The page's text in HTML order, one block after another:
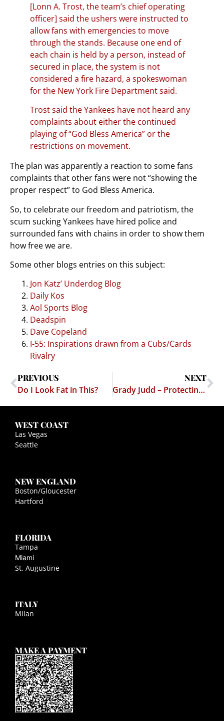
[Lonn A. Trost, the team’s chief operating
officer] said the ushers were instructed to
allow fans with emergencies to move
through the stands. Because one end of
each chain is held by a person, instead of
secured in place, the system is not
considered a fire hazard, a spokeswoman
for the New York Fire Department said.
Trost said the Yankees have not heard any
complaints about either the continued
playing of “God Bless America” or the
restrictions on movement.
The plan was apparently a reaction to some fans
complaints that other fans were not “showing the
proper respect” to God Bless America.
So, to celebrate our freedom and patriotism, the
scum sucking Yankees have hired police and
surrounded fans with chains in order to show them
how free we are.
Some other blogs entries on this subject:
Jon Katz’ Underdog Blog
Daily Kos
Aol Sports Blog
Deadspin
Dave Copeland
I-55: Inspirations drawn from a Cubs/Cards
Rivalry
PREVIOUS
Do I Look Fat in This?
NEXT
Grady Judd – Protecting Us Again!
WEST COAST
Las Vegas
Seattle
NEW ENGLAND
Boston/Gloucester
Hartford
FLORIDA
Tampa
Miami
St. Augustine
ITALY
Milan
MAKE A PAYMENT